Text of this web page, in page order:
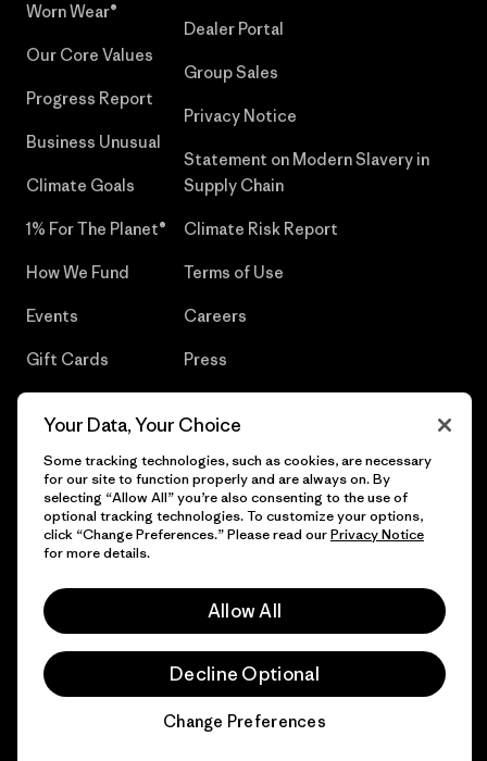
Worn Wear®
Our Core Values
Progress Report
Business Unusual
Climate Goals
1% For The Planet®
How We Fund
Events
Gift Cards
Dealer Portal
Group Sales
Privacy Notice
Statement on Modern Slavery in
Supply Chain
Climate Risk Report
Terms of Use
Careers
Press
© 2026 Patagonia, Inc. All Rights Reserved.
Your Data, Your Choice
Some tracking technologies, such as cookies, are necessary
for our site to function properly and are always on. By
selecting “Allow All” you’re also consenting to the use of
optional tracking technologies. To customize your options,
click “Change Preferences.” Please read ourPrivacy Notice
for more details.
Allow All
Decline Optional
Change Preferences